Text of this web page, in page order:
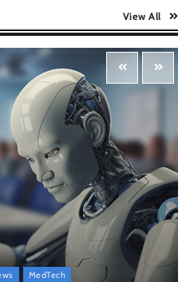
India’s momo culture
extends #LiverKiSuno
influencer-led initiative
10/08/2026 0
International Beer Day
Beer’ campaign
07/08/2026
View All
MedTech